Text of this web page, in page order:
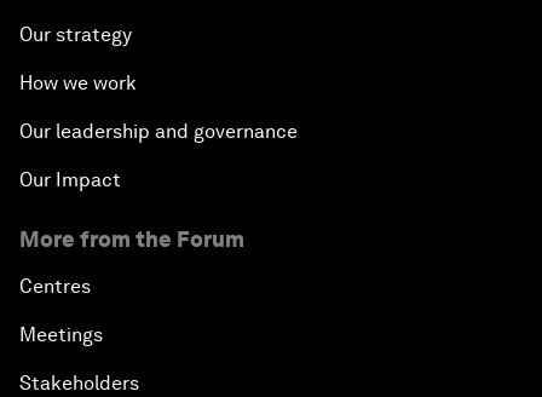
Our strategy
How we work
Our leadership and governance
Our Impact
More from the Forum
Centres
Meetings
Stakeholders